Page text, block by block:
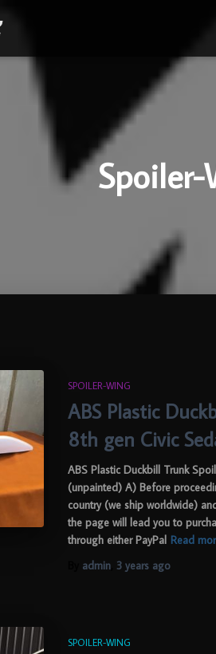
SPOILER-WING
ABS Plastic
8th gen Civic
ABS Plastic Duckbill Trunk
(unpainted) A) Before
country (we ship worldwide)
the page will lead you to
through either PayPal Read
admin 3 years ago
SPOILER-WING